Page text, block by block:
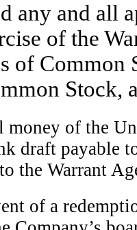
any and all
of the
of Common
Stock,
of the
draft payable
the Warrant
of a